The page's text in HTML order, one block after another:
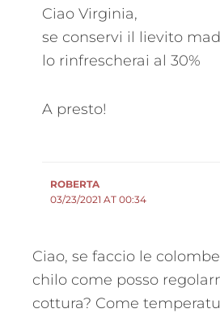
Ciao Virginia,
se conservi il lievito
lo rinfrescherai al 30%
A presto!
ROBERTA
03/23/2021 AT 00:34
Ciao, se faccio le
chilo come posso
cottura? Come